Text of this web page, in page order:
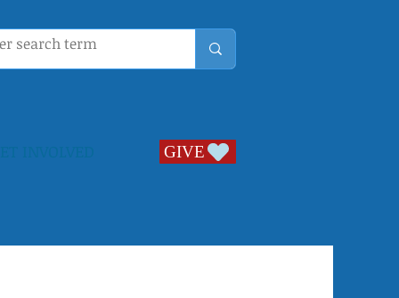
GIVE
GIVE